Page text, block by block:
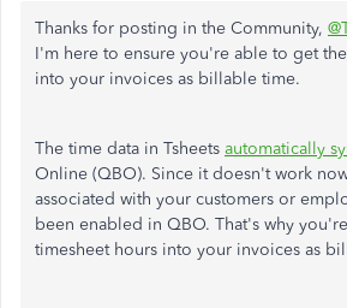
Thanks for posting in the Community,
I'm here to ensure you're able to get
into your invoices as billable time.
The time data in Tsheets automatically
Online (QBO). Since it doesn't work
associated with your customers or
been enabled in QBO. That's why
timesheet hours into your invoices as